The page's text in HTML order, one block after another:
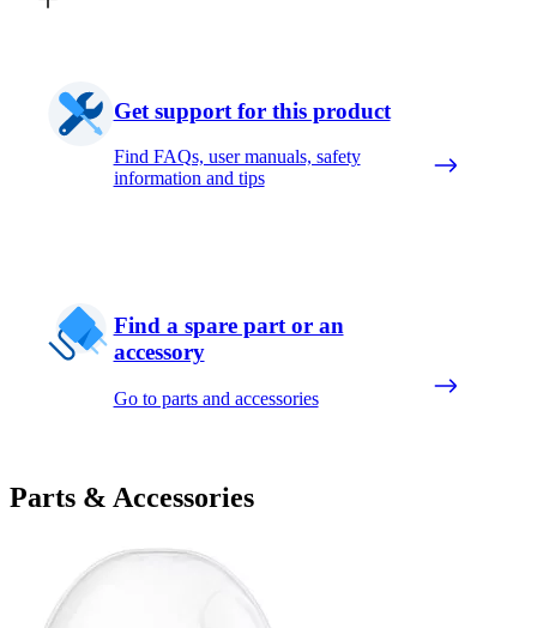
Get support for this product
Find FAQs, user manuals, safety
information and tips
Find a spare part or an
accessory
Go to parts and accessories
Parts & Accessories